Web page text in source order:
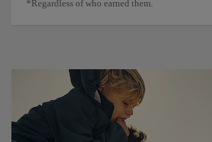
*Regardless of who earned them.